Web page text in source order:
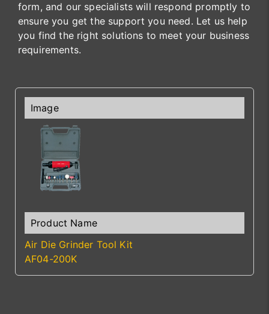
form, and our specialists will respond promptly to
ensure you get the support you need. Let us help
you find the right solutions to meet your business
requirements.
Air Die Grinder Tool Kit
AF04-200K